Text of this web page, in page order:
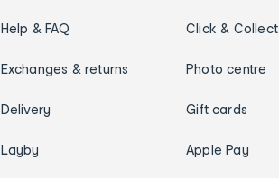
Help & FAQ
Exchanges & returns
Delivery
Layby
Click & Collect
Photo centre
Gift cards
Apple Pay